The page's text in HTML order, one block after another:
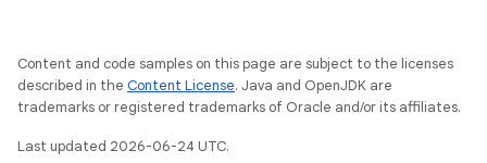
Content and code samples on this page are subject to the licenses
described in the Content License. Java and OpenJDK are
trademarks or registered trademarks of Oracle and/or its affiliates.
Last updated 2026-06-24 UTC.